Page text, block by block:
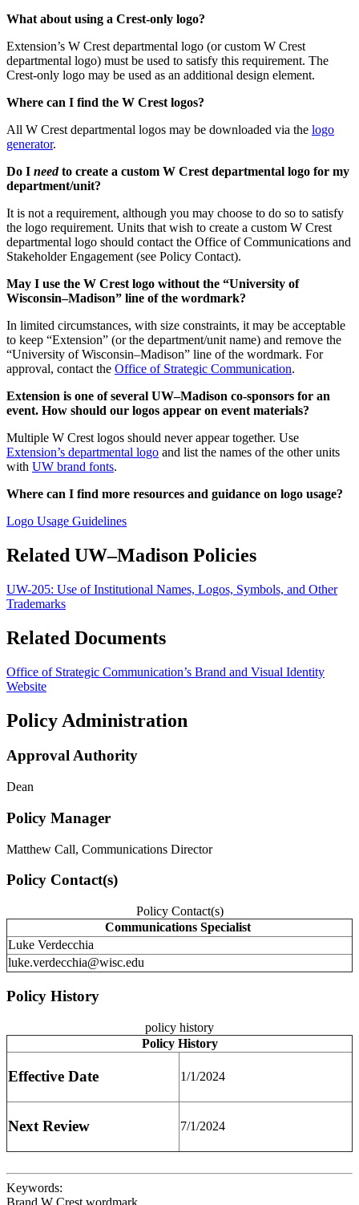
What about using a Crest-only logo?
Extension’s W Crest departmental logo (or custom W Crest
departmental logo) must be used to satisfy this requirement. The
Crest-only logo may be used as an additional design element.
Where can I find the W Crest logos?
All W Crest departmental logos may be downloaded via the logo
generator.
Do I needto create a custom W Crest departmental logo for my
department/unit?
It is not a requirement, although you may choose to do so to satisfy
the logo requirement. Units that wish to create a custom W Crest
departmental logo should contact the Office of Communications and
Stakeholder Engagement (see Policy Contact).
May I use the W Crest logo without the “University of
Wisconsin–Madison” line of the wordmark?
In limited circumstances, with size constraints, it may be acceptable
to keep “Extension” (or the department/unit name) and remove the
“University of Wisconsin–Madison” line of the wordmark. For
approval, contact the Office of Strategic Communication.
Extension is one of several UW–Madison co-sponsors for an
event. How should our logos appear on event materials?
Multiple W Crest logos should never appear together. Use
Extension’s departmental logo and list the names of the other units
with UW brand fonts.
Where can I find more resources and guidance on logo usage?
Logo Usage Guidelines
Related UW–Madison Policies
UW-205: Use of Institutional Names, Logos, Symbols, and Other
Trademarks
Related Documents
Office of Strategic Communication’s Brand and Visual Identity
Website
Policy Administration
Approval Authority
Dean
Policy Manager
Matthew Call, Communications Director
Policy Contact(s)
Policy Contact(s)
Communications Specialist
Luke Verdecchia
luke.verdecchia@wisc.edu
Policy History
policy history
Policy History
Effective Date 1/1/2024
Next Review 7/1/2024
Keywords:
Brand W Crest wordmark